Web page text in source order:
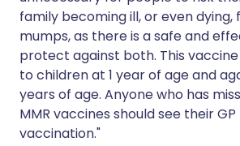
family becoming ill, or even
mumps, as there is a safe and
protect against both. This
to children at 1 year of age and
years of age. Anyone who has
MMR vaccines should see their
vaccination."